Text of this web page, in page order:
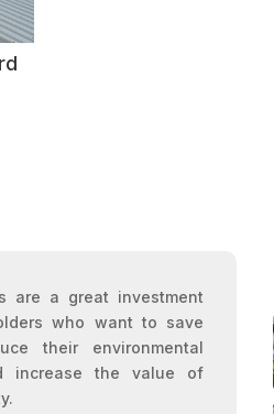
are a great investment
who want to save
their environmental
increase the value of